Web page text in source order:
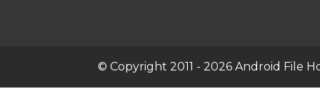
© Copyright 2011 - 2026 Android File